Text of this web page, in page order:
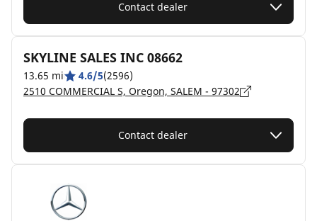
Contact dealer
SKYLINE SALES INC 08662
13.65 mi 4.6/5(2596)
2510 COMMERCIAL S, Oregon, SALEM - 97302
Contact dealer